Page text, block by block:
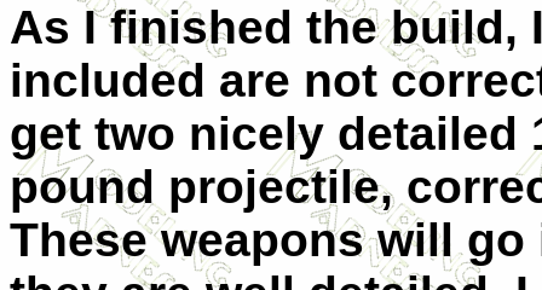
As I finished the build,
included are not
get two nicely detailed
pound projectile,
These weapons will